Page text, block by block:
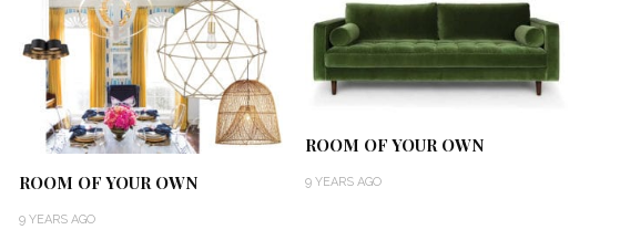
ROOM OF YOUR OWN
9 YEARS AGO
ROOM OF YOUR OWN
9 YEARS AGO